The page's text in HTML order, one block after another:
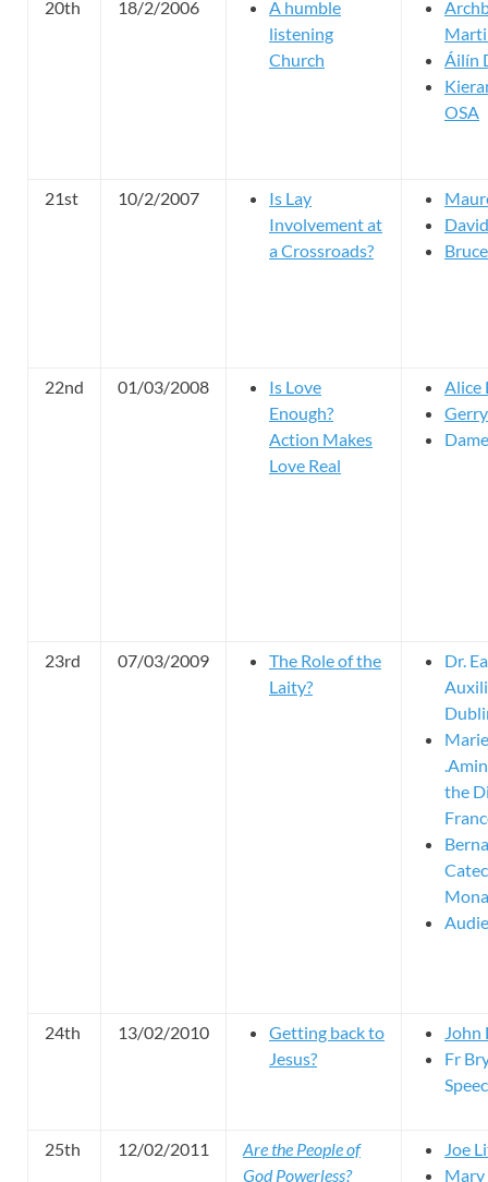
20th 18/2/2006
A humble
listening
Church
Áilín
OSA
21st 10/2/2007
Is Lay
Involvement at
a Crossroads?
22nd 01/03/2008
Is Love
Enough?
Action Makes
Love Real
Alice
Gerry
23rd 07/03/2009
The Role of the
Laity?
Dr.
the
24th 13/02/2010
Getting back to
Jesus?
John
Fr
25th 12/02/2011
Are the People of
God Powerless?
Joe
Mary